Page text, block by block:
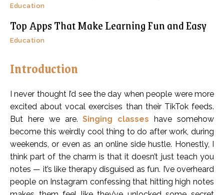
Introduction
I never thought I’d see the day when people were more
excited about vocal exercises than their TikTok feeds.
But here we are.Singing classes have somehow
become this weirdly cool thing to do after work, during
weekends, or even as an online side hustle. Honestly, I
think part of the charm is that it doesn’t just teach you
notes — it’s like therapy disguised as fun. I’ve overheard
people on Instagram confessing that hitting high notes
Education
Top Apps That Make Learning Fun and Easy
Education